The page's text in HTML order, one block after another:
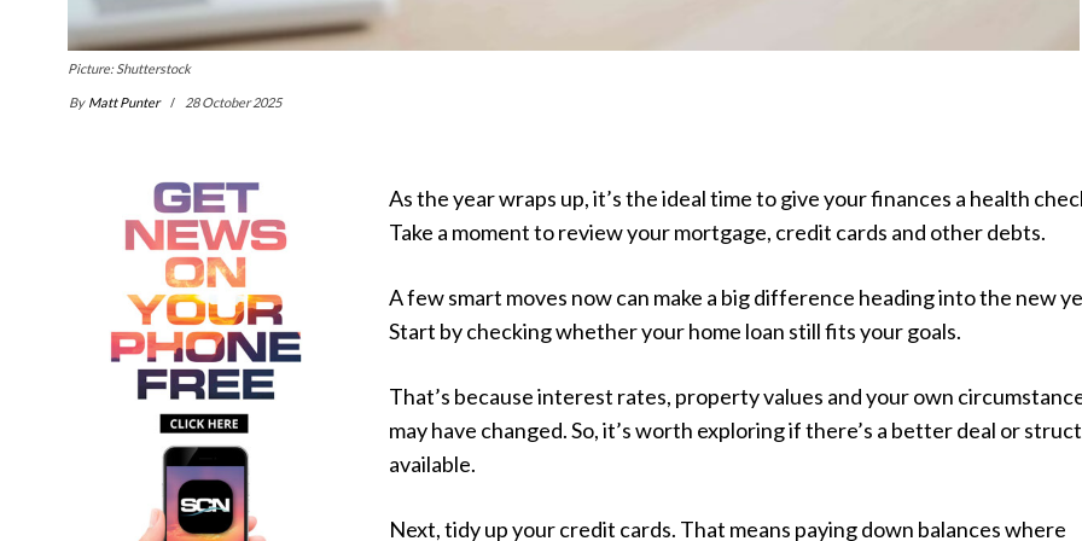
Picture: Shutterstock
By Matt Punter 28 October 2025
As the year wraps up, it’s the ideal time to give your finances a health
Take a moment to review your mortgage, credit cards and other debts.
A few smart moves now can make a big difference heading into the new
Start by checking whether your home loan still fits your goals.
That’s because interest rates, property values and your own
may have changed. So, it’s worth exploring if there’s a better deal or
available.
Next, tidy up your credit cards. That means paying down balances where